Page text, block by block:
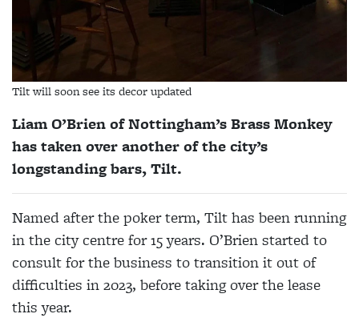
Tilt will soon see its decor updated
Liam O’Brien of Nottingham’s Brass Monkey
has taken over another of the city’s
longstanding bars, Tilt.
Named after the poker term, Tilt has been running
in the city centre for 15 years. O’Brien started to
consult for the business to transition it out of
difficulties in 2023, before taking over the lease
this year.